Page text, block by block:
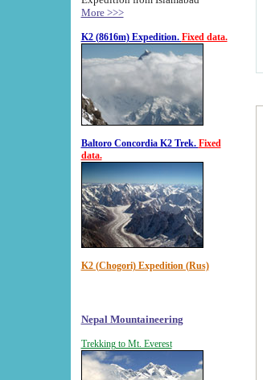
More >>>
K2 (8616m) Expedition. Fixed data.
Baltoro Concordia K2 Trek. Fixed
data.
K2 (Chogori) Expedition (Rus)
Nepal Mountaineering
Trekking to Mt. Everest